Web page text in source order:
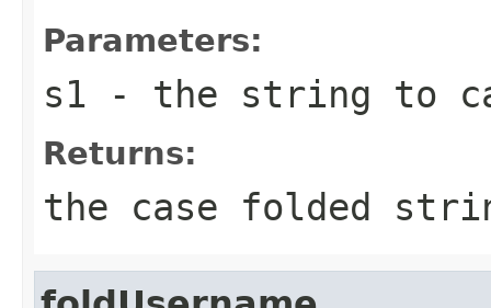
Parameters:
s1 - the string to
Returns:
the case folded